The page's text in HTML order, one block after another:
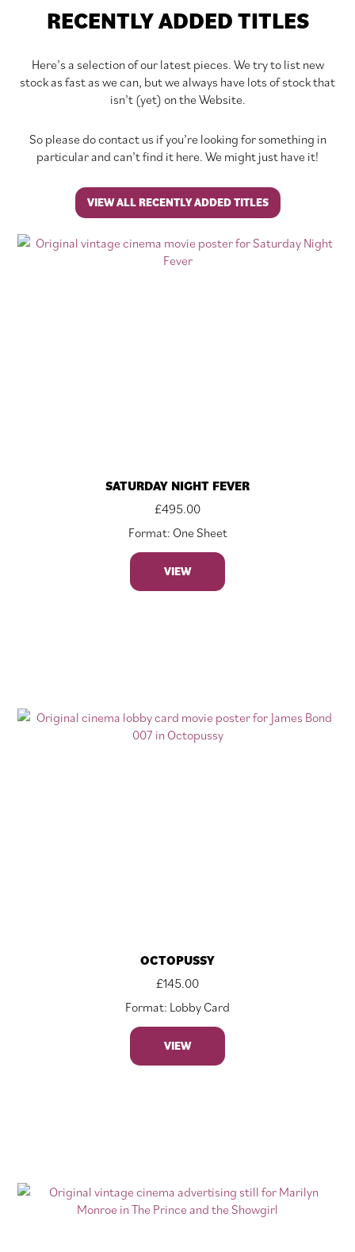
RECENTLY ADDED TITLES
Here’s a selection of our latest pieces. We try to list new
stock as fast as we can, but we always have lots of stock that
isn’t (yet) on the Website.
So please do contact us if you’re looking for something in
particular and can’t find it here. We might just have it!
VIEW ALL RECENTLY ADDED TITLES
SATURDAY NIGHT FEVER
£495.00
Format: One Sheet
VIEW
OCTOPUSSY
£145.00
Format: Lobby Card
VIEW